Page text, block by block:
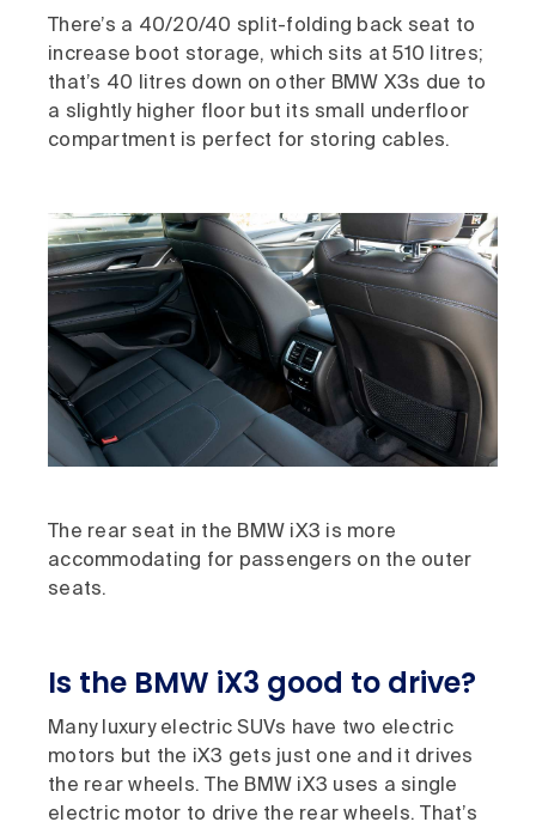
There’s a 40/20/40 split-folding back seat to
increase boot storage, which sits at 510 litres;
that’s 40 litres down on other BMW X3s due to
a slightly higher floor but its small underfloor
compartment is perfect for storing cables.
The rear seat in the BMW iX3 is more
accommodating for passengers on the outer
seats.
Is the BMW iX3 good to drive?
Many luxury electric SUVs have two electric
motors but the iX3 gets just one and it drives
the rear wheels. The BMW iX3 uses a single
electric motor to drive the rear wheels. That’s